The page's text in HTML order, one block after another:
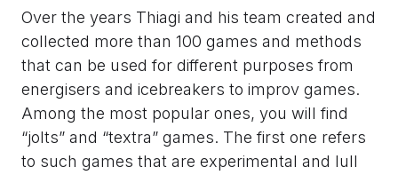
Over the years Thiagi and his team created and
collected more than 100 games and methods
that can be used for different purposes from
energisers and icebreakers to improv games.
Among the most popular ones, you will find
“jolts” and “textra” games. The first one refers
to such games that are experimental and lull